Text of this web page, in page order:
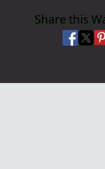
Share this
Share on
Share